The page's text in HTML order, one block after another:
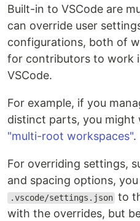
Built-in to VSCode are
can override user
configurations, both of
for contributors to work
VSCode.
For example, if you
distinct parts, you might
"multi-root workspaces".
For overriding settings,
and spacing options,
.vscode/settings.json to
with the overrides, but